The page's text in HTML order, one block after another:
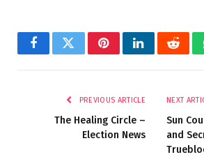
FacebookTwitterPinterestLinkedIn
PREVIOUS ARTICLE
The Healing Circle –
Election News
NEXT
Sun
and